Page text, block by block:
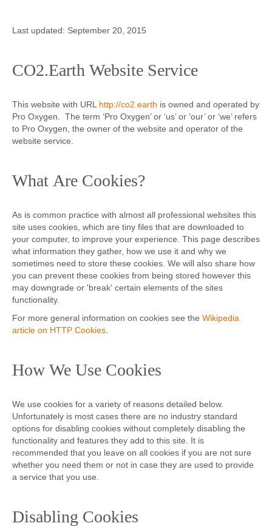
Last updated: September 20, 2015
CO2.Earth Website Service
This website with URL http://co2.earth is owned and operated by
Pro Oxygen. The term ‘Pro Oxygen’ or ‘us’ or ‘our’ or ‘we’ refers
to Pro Oxygen, the owner of the website and operator of the
website service.
What Are Cookies?
As is common practice with almost all professional websites this
site uses cookies, which are tiny files that are downloaded to
your computer, to improve your experience. This page describes
what information they gather, how we use it and why we
sometimes need to store these cookies. We will also share how
you can prevent these cookies from being stored however this
may downgrade or 'break' certain elements of the sites
functionality.
For more general information on cookies see the Wikipedia
article on HTTP Cookies
How We Use Cookies
We use cookies for a variety of reasons detailed below.
Unfortunately is most cases there are no industry standard
options for disabling cookies without completely disabling the
functionality and features they add to this site. It is
recommended that you leave on all cookies if you are not sure
whether you need them or not in case they are used to provide
a service that you use.
Disabling Cookies